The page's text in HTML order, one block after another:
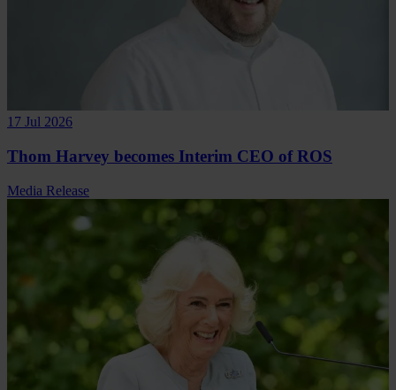
17 Jul 2026
Thom Harvey becomes Interim CEO of ROS
Media Release